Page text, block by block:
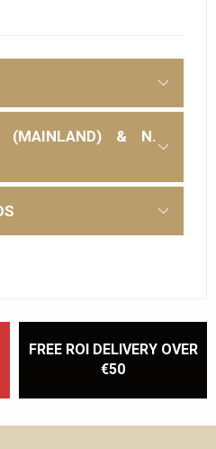
(MAINLAND) & N.
FREE ROI DELIVERY OVER
€50